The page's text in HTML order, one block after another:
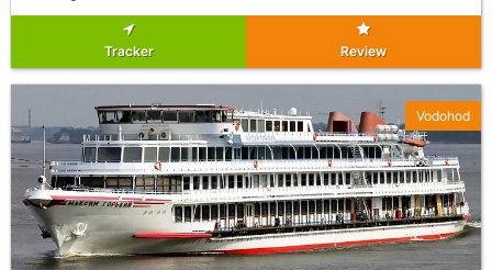
Tracker Review
Vodohod